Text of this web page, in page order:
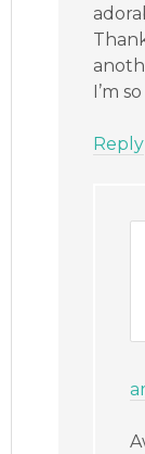
I’m
Reply